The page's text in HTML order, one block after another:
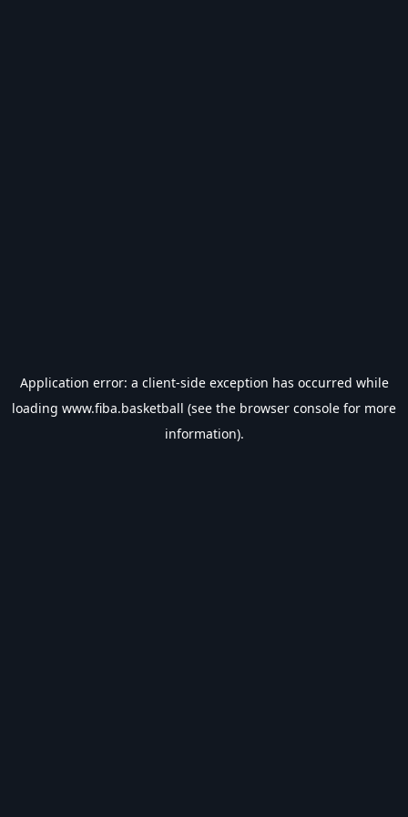
Application error: a client-side exception has occurred while
loading www.fiba.basketball (see the browser console for more
information).